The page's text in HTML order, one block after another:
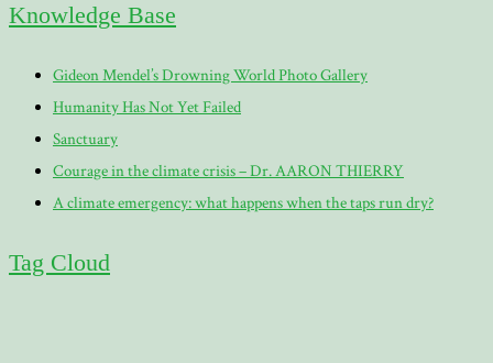
Knowledge Base
Gideon Mendel’s Drowning World Photo Gallery
Humanity Has Not Yet Failed
Sanctuary
Courage in the climate crisis – Dr. AARON THIERRY
A climate emergency: what happens when the taps run dry?
Tag Cloud